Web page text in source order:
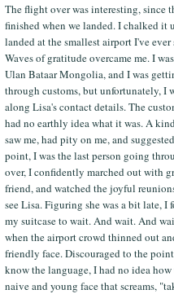
The flight over was interesting, since
finished when we landed. I chalked it
landed at the smallest airport I've
Waves of gratitude overcame me. I
Ulan Bataar Mongolia, and I was
through customs, but unfortunately, I
along Lisa's contact details. The
had no earthly idea what it was. A
saw me, had pity on me, and
point, I was the last person going
over, I confidently marched out with
friend, and watched the joyful
see Lisa. Figuring she was a bit late,
my suitcase to wait. And wait. And
when the airport crowd thinned out
friendly face. Discouraged to the
know the language, I had no idea
naive and young face that screams,